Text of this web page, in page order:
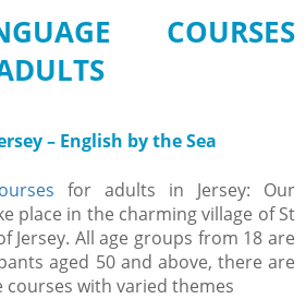
COURSES
– English by the Sea
for adults in Jersey: Our
place in the charming village of St
Jersey. All age groups from 18 are
aged 50 and above, there are
courses with varied themes